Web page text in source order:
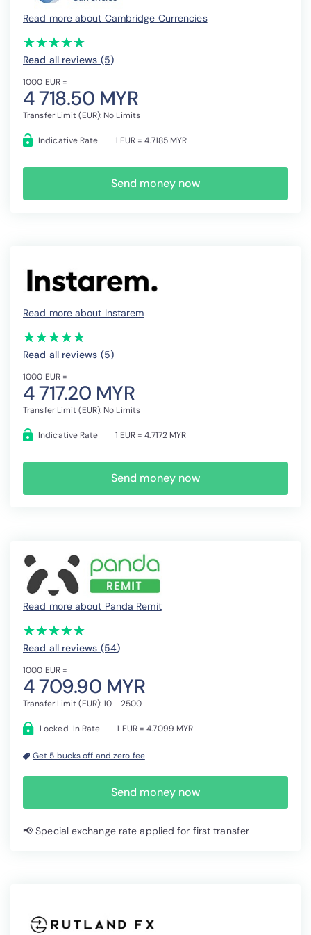
Read more about Cambridge Currencies
(*)
★
★
(*)★
★
(*) ★
★
(*) ★
★
(*) ★
★
Read all reviews (5)
1000 EUR =
4 718.50 MYR
Transfer Limit (EUR): No Limits
Indicative Rate 1 EUR = 4.7185 MYR
Send money now
Read more about Instarem
(*)
★
★
(*)★
★
(*) ★
★
(*) ★
★
(*) ★
★
Read all reviews (5)
1000 EUR =
4 717.20 MYR
Transfer Limit (EUR): No Limits
Indicative Rate 1 EUR = 4.7172 MYR
Send money now
Read more about Panda Remit
(*)
★
★
(*)★
★
(*) ★
★
(*) ★
★
(*) ★
★
Read all reviews (54)
1000 EUR =
4 709.90 MYR
Transfer Limit (EUR): 10 - 2500
Locked-In Rate 1 EUR = 4.7099 MYR
Send money now
Get 5 bucks off and zero fee
📢 Special exchange rate applied for first transfer